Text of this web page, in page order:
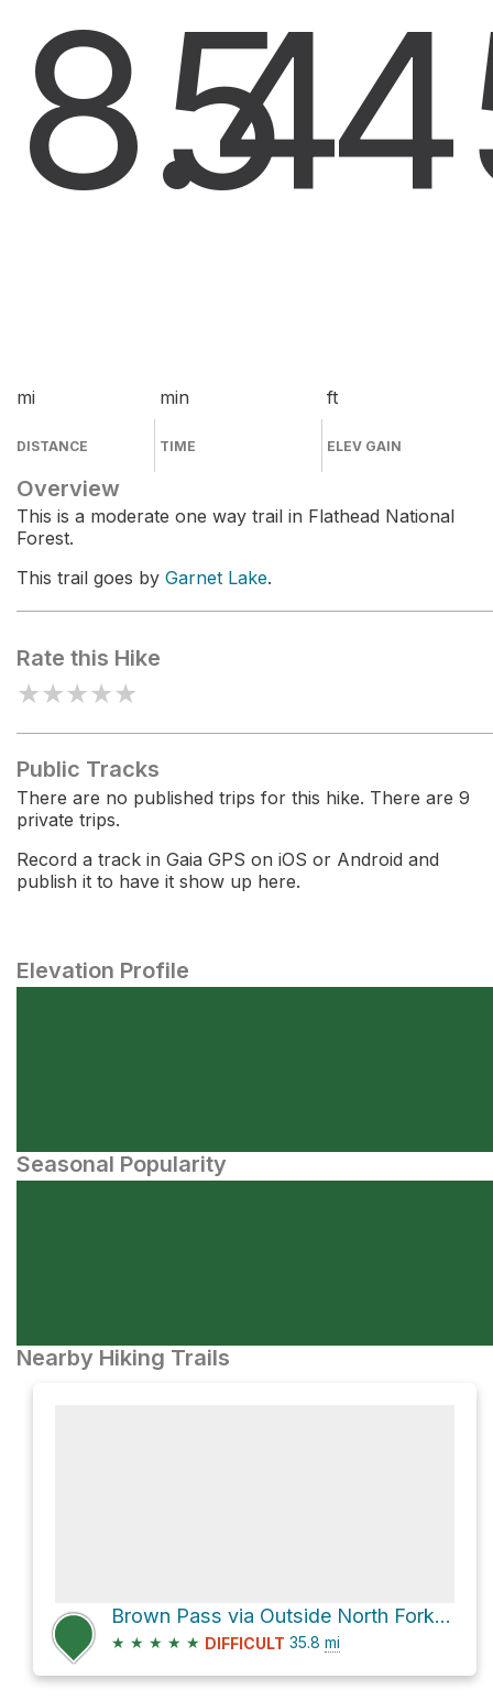
8.4
mi
DISTANCE
5
min
TIME
ft
ELEV GAIN
Overview
This is a moderate one way trail in Flathead National
Forest.
This trail goes by Garnet Lake.
Rate this Hike
★★★★★
Public Tracks
There are no published trips for this hike. There are 9
private trips.
Record a track in Gaia GPS on iOS or Android and
publish it to have it show up here.
Elevation Profile
Seasonal Popularity
Nearby Hiking Trails
Brown Pass via Outside North Fork Road and Bowman Lake
★ ★ ★ ★ ★ DIFFICULT 35.8 mi